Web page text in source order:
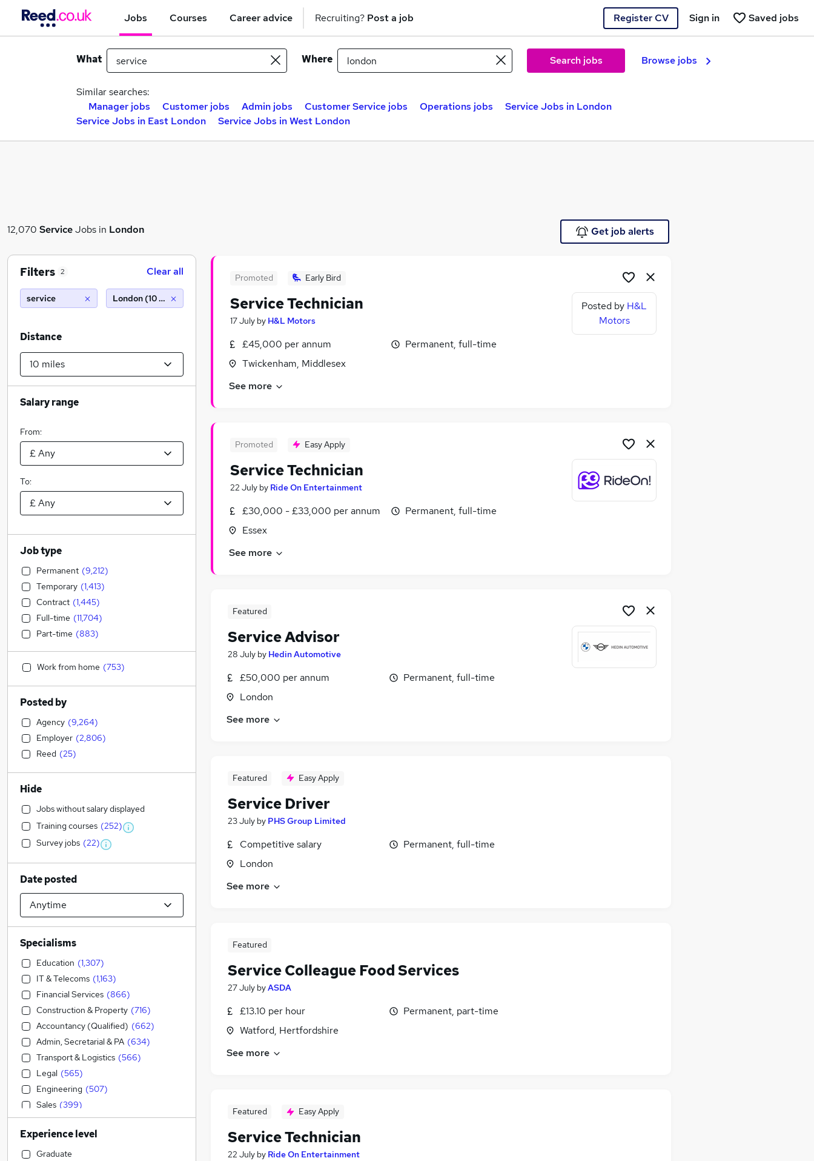
Jobs Courses Career advice Recruiting? Post a job Register CV Saved jobs
Sign in
What Where Search jobs Browse jobs
Similar searches:
Manager jobs
Customer jobs Admin jobs Customer Service jobs Operations jobs
Service Jobs in London
Service Jobs in East London
Service Jobs in West London
12,070 ServiceJobs in London Get job alerts
Promoted Early Bird
Service Technician
17 July by H&L Motors
£45,000 per annum
Twickenham, Middlesex
Permanent, full-time
See more
Posted by H&L
Motors
Promoted Easy Apply
Service Technician
22 July by Ride On Entertainment
£30,000 - £33,000 per annum
Essex
Permanent, full-time
See more
Featured
Service Advisor
28 July by Hedin Automotive
£50,000 per annum
London
Permanent, full-time
See more
Featured Easy Apply
Service Driver
23 July by PHS Group Limited
Competitive salary
London
Permanent, full-time
See more
Featured
Service Colleague Food Services
27 July byASDA
£13.10 per hour
Watford, Hertfordshire
Permanent, part-time
See more
Featured Easy Apply
Service Technician
22 July by Ride On Entertainment
Filters 2 Clear all
service London (10 miles)
Distance
Salary range
From:
To:
Job type
Permanent (9,212)
Temporary (1,413)
Contract (1,445)
Full-time (11,704)
Part-time (883)
Work from home (753)
Posted by
Agency (9,264)
Employer (2,806)
Reed (25)
Hide
Jobs without salary displayed
Training courses (252)
Survey jobs (22)
Date posted
Specialisms
Education (1,307)
IT & Telecoms (1,163)
Financial Services (866)
Construction & Property (716)
Accountancy (Qualified) (662)
Admin, Secretarial & PA (634)
Transport & Logistics (566)
Legal (565)
Engineering (507)
Sales (399)
Accountancy (395)
Estate Agency (
Strategy & Consultancy
Experience level
Graduate